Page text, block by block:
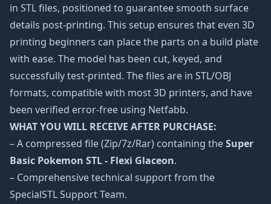
in STL files, positioned to guarantee smooth surface
details post-printing. This setup ensures that even 3D
printing beginners can place the parts on a build plate
with ease. The model has been cut, keyed, and
successfully test-printed. The files are in STL/OBJ
formats, compatible with most 3D printers, and have
been verified error-free using Netfabb.
WHAT YOU WILL RECEIVE AFTER PURCHASE:
– A compressed file (Zip/7z/Rar) containing theSuper
Basic Pokemon STL - Flexi Glaceon.
– Comprehensive technical support from the
SpecialSTL Support Team.